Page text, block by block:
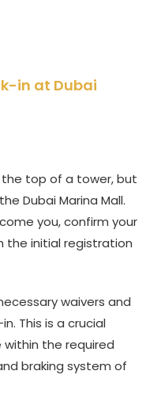
in at Dubai
top of a tower, but
Dubai Marina Mall.
you, confirm your
the initial registration
waivers and
This is a crucial
the required
braking system of